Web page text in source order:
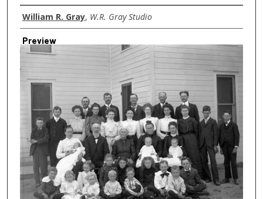
Creator
William R. Gray, W.R. Gray Studio
Preview